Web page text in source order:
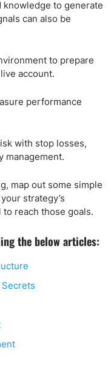
knowledge to generate
can also be
to prepare
account.
performance
with stop losses,
management.
map out some simple
strategy’s
reach those goals.
the below articles: